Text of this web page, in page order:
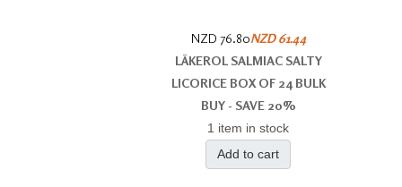
NZD 76.80NZD 61.44
LÄKEROL SALMIAC SALTY
LICORICE BOX OF 24 BULK
BUY - SAVE 20%
1 item in stock
Add to cart